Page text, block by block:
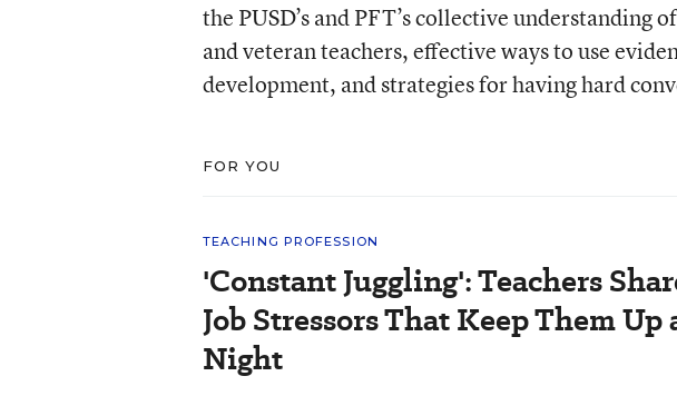
the PUSD’s and PFT’s collective understanding
and veteran teachers, effective ways to use
development, and strategies for having hard
FOR YOU
TEACHING PROFESSION
'Constant Juggling': Teachers
Job Stressors That Keep Them Up
Night